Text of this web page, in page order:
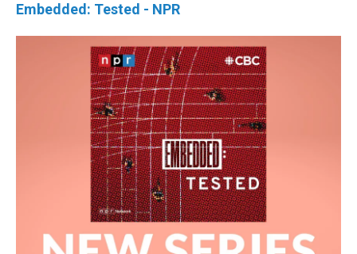
Embedded: Tested - NPR